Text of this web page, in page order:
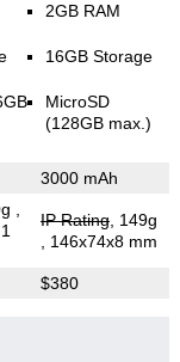
2GB RAM
16GB Storage
MicroSD
(128GB max.)
3000 mAh
IP Rating, 149g
, 146x74x8 mm
$380